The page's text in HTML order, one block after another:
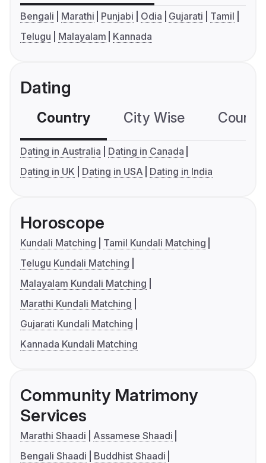
Bengali Marathi Punjabi Odia Gujarati
Tamil
Telugu
Malayalam Kannada
Dating
Country City Wise
Dating in Australia
Dating in Canada
Dating in UK
Dating in USA Dating in India
Horoscope
Kundali Matching
Tamil Kundali Matching
Telugu Kundali Matching
Malayalam Kundali Matching
Marathi Kundali Matching
Gujarati Kundali Matching
Kannada Kundali Matching
Community Matrimony
Services
Marathi Shaadi
Assamese Shaadi
Bengali Shaadi
Buddhist Shaadi